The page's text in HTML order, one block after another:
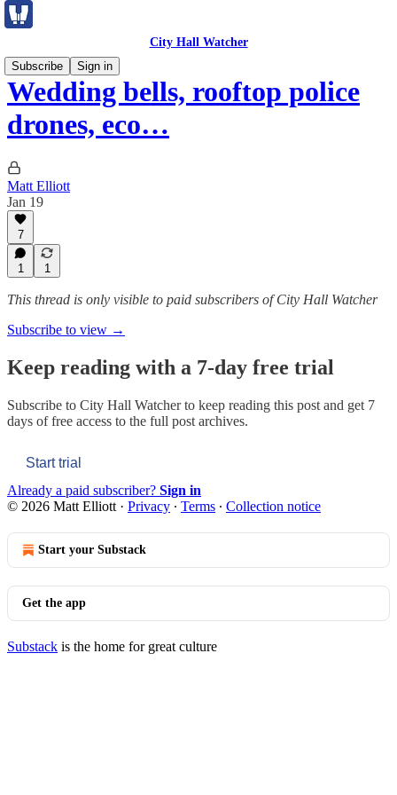
City Hall Watcher
Subscribe
Sign in
Wedding bells, rooftop police
drones, eco…
Matt Elliott
Jan 19
7
1 1
This thread is only visible to paid subscribers of City Hall Watcher
Subscribe to view →
Keep reading with a 7-day free trial
Subscribe to City Hall Watcherto keep reading this post and get 7
days of free access to the full post archives.
Start trial
Already a paid subscriber? Sign in
© 2026 Matt Elliott · Privacy ∙ Terms ∙ Collection notice
Start your Substack
Get the app
Substack is the home for great culture